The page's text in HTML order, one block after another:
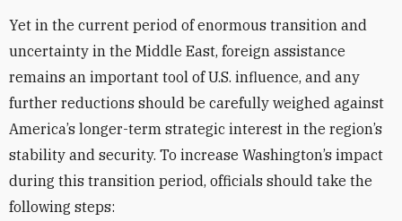
Yet in the current period of enormous transition and
uncertainty in the Middle East, foreign assistance
remains an important tool of U.S. influence, and any
further reductions should be carefully weighed against
America’s longer-term strategic interest in the region’s
stability and security. To increase Washington’s impact
during this transition period, officials should take the
following steps: